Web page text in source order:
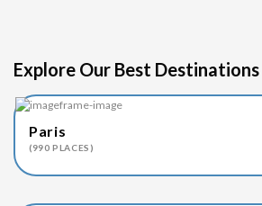
Explore Our Best Destinations
Paris
(990 PLACES)